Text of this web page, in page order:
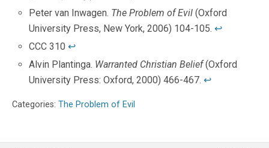
Peter van Inwagen. The Problem of Evil (Oxford
University Press, New York, 2006) 104-105.↩
CCC 310↩
Alvin Plantinga. Warranted Christian Belief(Oxford
University Press: Oxford, 2000) 466-467.↩
Categories: The Problem of Evil